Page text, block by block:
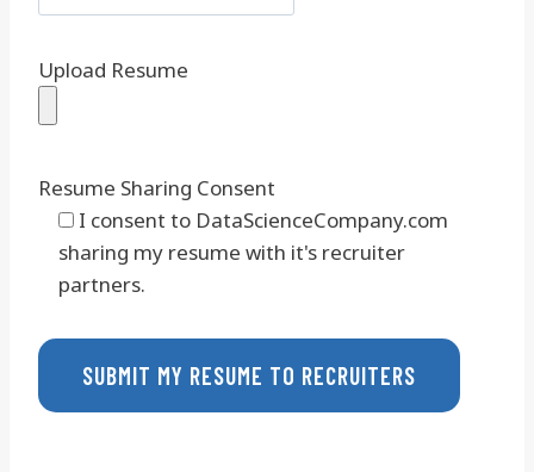
Upload Resume
Resume Sharing Consent
I consent to DataScienceCompany.com
sharing my resume with it's recruiter
partners.